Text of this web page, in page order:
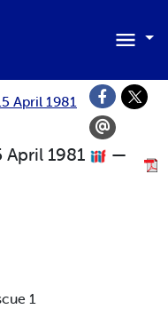
April 1981
April 1981
—
1